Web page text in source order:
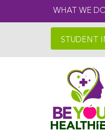
WHAT WE
STUDENT